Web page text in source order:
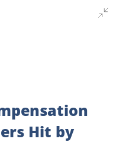
Hit by